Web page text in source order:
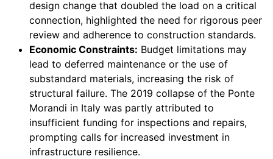
design change that doubled the load on a critical
connection, highlighted the need for rigorous peer
review and adherence to construction standards.
Economic Constraints: Budget limitations may
lead to deferred maintenance or the use of
substandard materials, increasing the risk of
structural failure. The 2019 collapse of the Ponte
Morandi in Italy was partly attributed to
insufficient funding for inspections and repairs,
prompting calls for increased investment in
infrastructure resilience.